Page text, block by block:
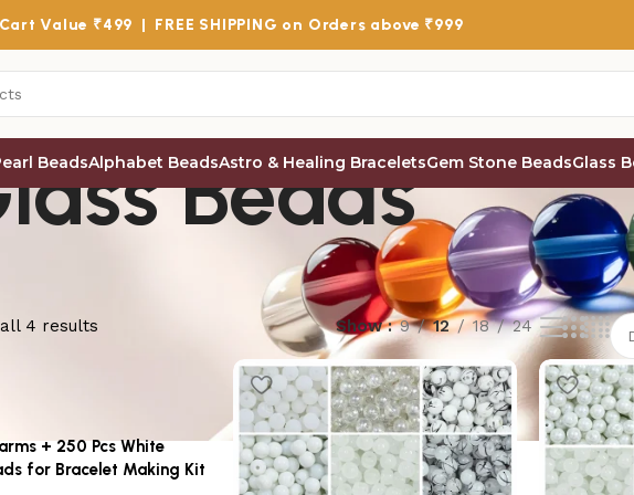
Value ₹499 | FREE SHIPPING on Orders above ₹999
BeadsAlphabet BeadsAstro & Healing BraceletsGem Stone BeadsGlass
Beads
4 results Show 9 12 18 24
+ 250 Pcs White
for Bracelet Making Kit